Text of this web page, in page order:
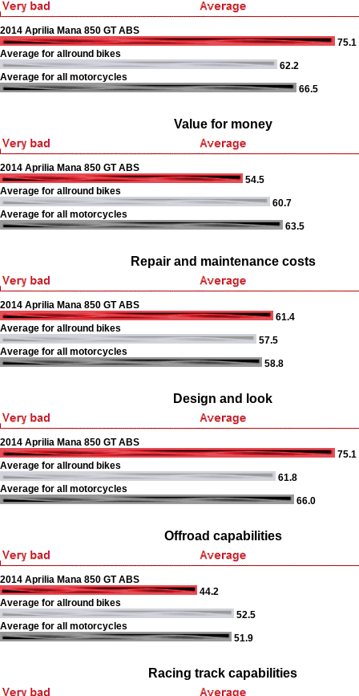
2014 Aprilia Mana 850 GT ABS
75.1
Average for allround bikes
62.2
Average for all motorcycles
66.5
Value for money
2014 Aprilia Mana 850 GT ABS
54.5
Average for allround bikes
60.7
Average for all motorcycles
63.5
Repair and maintenance costs
2014 Aprilia Mana 850 GT ABS
61.4
Average for allround bikes
57.5
Average for all motorcycles
58.8
Design and look
2014 Aprilia Mana 850 GT ABS
75.1
Average for allround bikes
61.8
Average for all motorcycles
66.0
Offroad capabilities
2014 Aprilia Mana 850 GT ABS
44.2
Average for allround bikes
52.5
Average for all motorcycles
51.9
Racing track capabilities